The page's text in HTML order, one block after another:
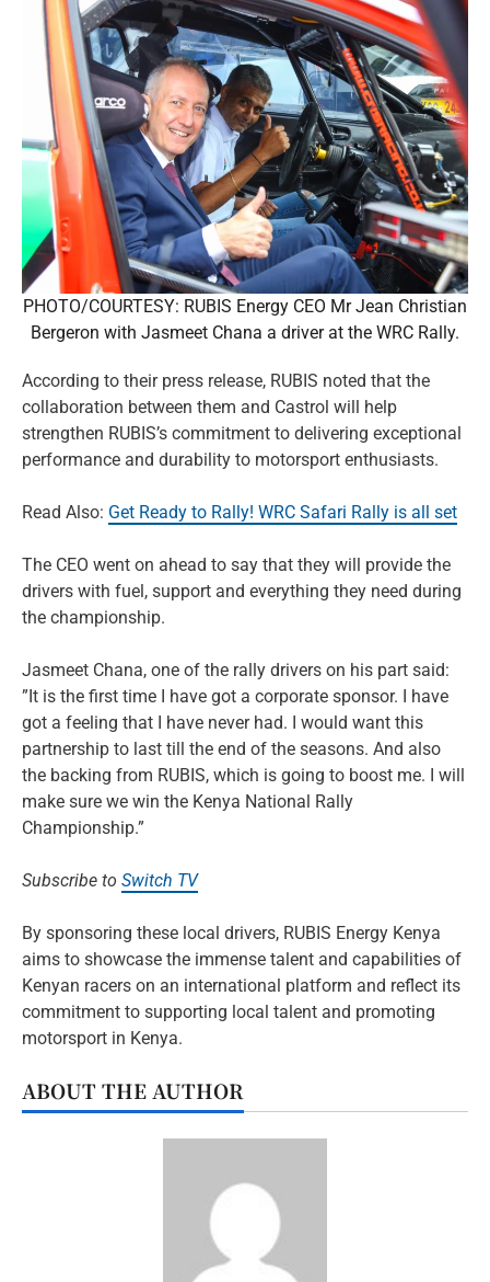
PHOTO/COURTESY: RUBIS Energy CEO Mr Jean Christian
Bergeron with Jasmeet Chana a driver at the WRC Rally.
According to their press release, RUBIS noted that the
collaboration between them and Castrol will help
strengthen RUBIS’s commitment to delivering exceptional
performance and durability to motorsport enthusiasts.
Read Also: Get Ready to Rally! WRC Safari Rally is all set
The CEO went on ahead to say that they will provide the
drivers with fuel, support and everything they need during
the championship.
Jasmeet Chana, one of the rally drivers on his part said:
”It is the first time I have got a corporate sponsor. I have
got a feeling that I have never had. I would want this
partnership to last till the end of the seasons. And also
the backing from RUBIS, which is going to boost me. I will
make sure we win the Kenya National Rally
Championship.”
Subscribe to Switch TV
By sponsoring these local drivers, RUBIS Energy Kenya
aims to showcase the immense talent and capabilities of
Kenyan racers on an international platform and reflect its
commitment to supporting local talent and promoting
motorsport in Kenya.
ABOUT THE AUTHOR